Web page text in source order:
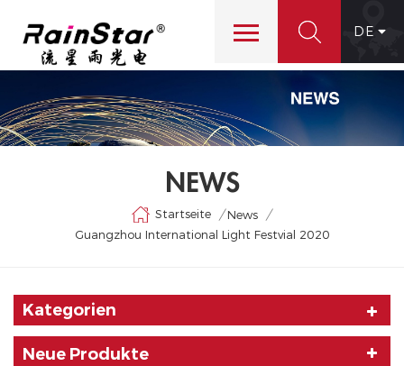
DE
NEWS
Startseite / News /
Guangzhou International Light Festvial 2020
Kategorien
Neue Produkte